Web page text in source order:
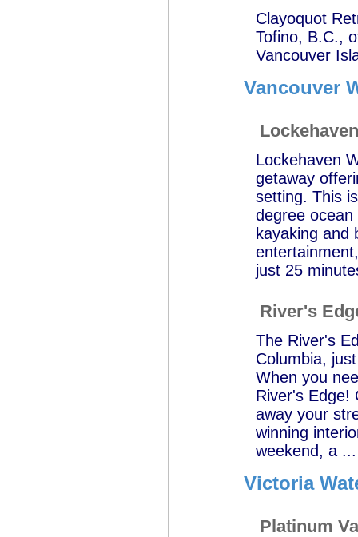
Clayoquot
Tofino, B.C.,
Vancouver
Vancouver
Lockehaven
getaway
setting. This
degree
kayaking and
just 25
River's
The River's
Columbia,
When you
River's Edge!
away your
winning
weekend, a ...
Victoria
Platinum